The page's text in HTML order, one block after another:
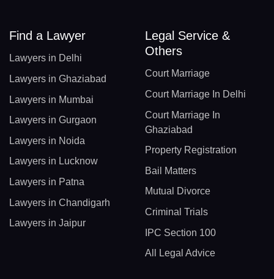
Find a Lawyer
Lawyers in Delhi
Lawyers in Ghaziabad
Lawyers in Mumbai
Lawyers in Gurgaon
Lawyers in Noida
Lawyers in Lucknow
Lawyers in Patna
Lawyers in Chandigarh
Lawyers in Jaipur
Legal Service &
Others
Court Marriage
Court Marriage In Delhi
Court Marriage In
Ghaziabad
Property Registration
Bail Matters
Mutual Divorce
Criminal Trials
IPC Section 100
All Legal Advice